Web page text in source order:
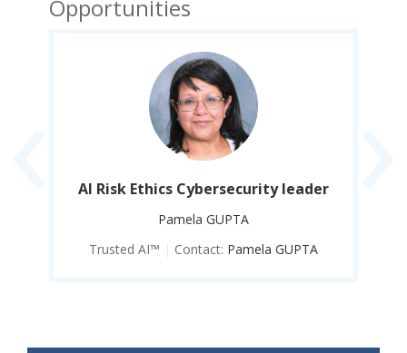
Opportunities
AI Risk Ethics Cybersecurity leader
Pamela GUPTA
Trusted AI™ | Contact: Pamela GUPTA